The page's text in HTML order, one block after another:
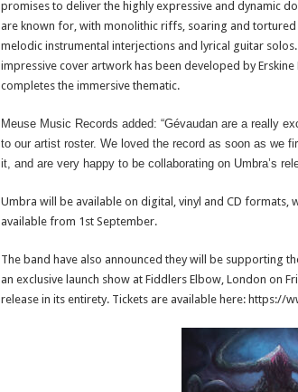
promises to deliver the highly expressive and dynamic
are known for, with monolithic riffs, soaring and tortured
melodic instrumental interjections and lyrical guitar
impressive cover artwork has been developed by Erskine
completes the immersive thematic.
Meuse Music Records added: “Gévaudan are a really
to our artist roster. We loved the record as soon as we
it, and are very happy to be collaborating on Umbra’s
Umbra will be available on digital, vinyl and CD formats,
available from 1st September.
The band have also announced they will be supporting
an exclusive launch show at Fiddlers Elbow, London on
release in its entirety. Tickets are available here: https://